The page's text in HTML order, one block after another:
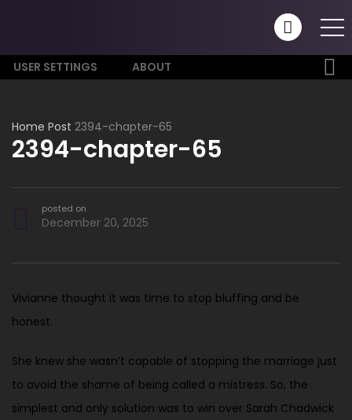
USER SETTINGS ABOUT
Home Post 2394-chapter-65
2394-chapter-65
posted on
December 20, 2025
Vivianne thought it was time to stop bluffing and be
honest.
She knew she wasn’t capable of stopping the marriage just
to avoid the shame of being called a mistress. So, the
simplest and only solution was to win over Sarah Chadwick